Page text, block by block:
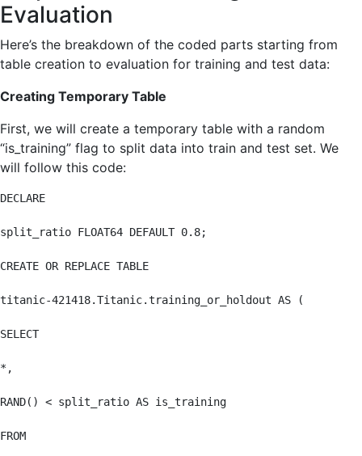
Evaluation
Here’s the breakdown of the coded parts starting from
table creation to evaluation for training and test data:
Creating Temporary Table
First, we will create a temporary table with a random
“is_training” flag to split data into train and test set. We
will follow this code:
DECLARE
split_ratio FLOAT64 DEFAULT 0.8;
CREATE OR REPLACE TABLE
titanic-421418.Titanic.training_or_holdout AS (
SELECT
*,
RAND() < split_ratio AS is_training
FROM